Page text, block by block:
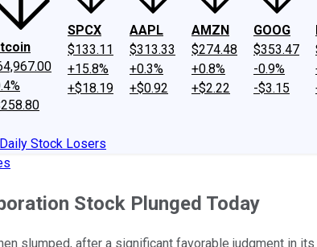
SPCX
$133.11
+15.8%
+$18.19
AAPL
$313.33
+0.3%
+$0.92
AMZN
$274.48
+0.8%
+$2.22
GOOG
$353.47
-0.9%
-$3.15
Daily Stock Losers
Stock Plunged Today
slumped, after a significant favorable judgment in